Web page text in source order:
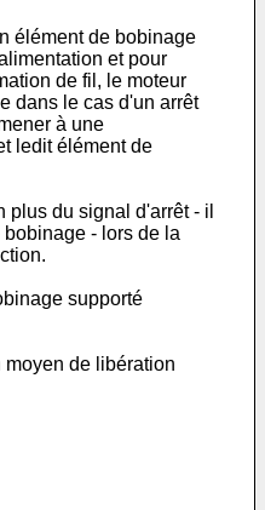
élément de bobinage
et pour
de fil, le moteur
dans le cas d'un arrêt
à une
ledit élément de
du signal d'arrêt - il
- lors de la
supporté
de libération